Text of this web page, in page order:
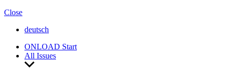
Close
deutsch
ONLOAD Start
All Issues
Show